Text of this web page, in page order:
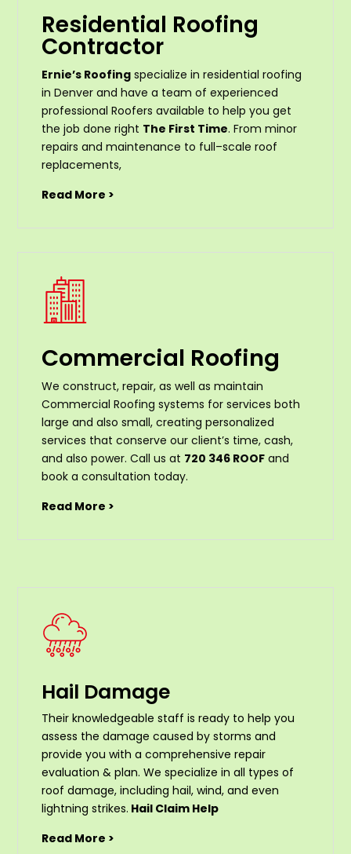
Residential Roofing
Contractor
Ernie’s Roofing specialize in residential roofing
in Denver and have a team of experienced
professional Roofers available to help you get
the job done right The First Time. From minor
repairs and maintenance to full–scale roof
replacements,
Read More >
Commercial Roofing
We construct, repair, as well as maintain
Commercial Roofing systems for services both
large and also small, creating personalized
services that conserve our client’s time, cash,
and also power. Call us at 720 346 ROOF and
book a consultation today.
Read More >
Hail Damage
Their knowledgeable staff is ready to help you
assess the damage caused by storms and
provide you with a comprehensive repair
evaluation & plan. We specialize in all types of
roof damage, including hail, wind, and even
lightning strikes. Hail Claim Help
Read More >